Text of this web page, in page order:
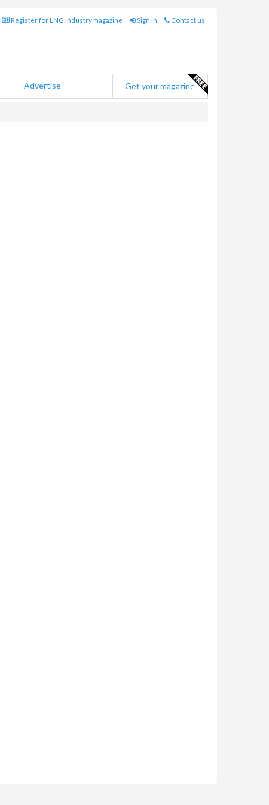
Register for LNG Industry magazine Sign in Contact us
Advertise Get your magazine